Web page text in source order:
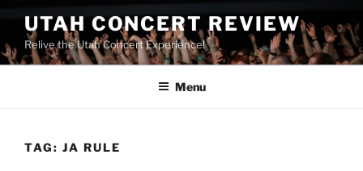
UTAH CONCERT REVIEW
Relive the Utah Concert Experience!
Menu
TAG: JA RULE